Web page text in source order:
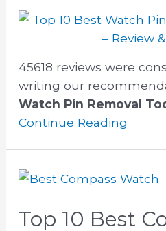
45618 reviews were
writing our
Watch Pin Removal
Continue Reading
Top 10 Best